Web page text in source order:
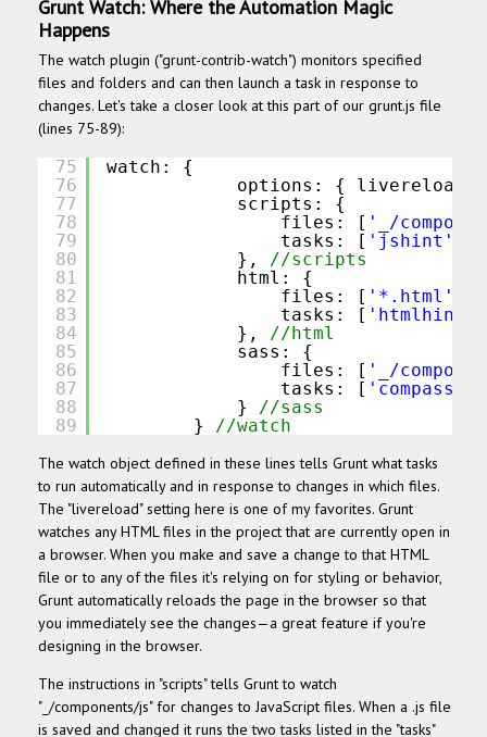
Grunt Watch: Where the Automation Magic
Happens
The watch plugin ("grunt-contrib-watch") monitors specified
files and folders and can then launch a task in response to
changes. Let's take a closer look at this part of our grunt.js file
(lines 75-89):
75
76
77
78
79
80
81
82
83
84
85
86
87
88
89
watch: {
options: { livereload:
scripts: {
files: [ '_/
tasks: [ 'jshint'
}, //scripts
html: {
files: [ '*.html'
tasks: [
}, //html
sass: {
files: [ '_/
tasks: [
} //sass
} //watch
The watch object defined in these lines tells Grunt what tasks
to run automatically and in response to changes in which files.
The "livereload" setting here is one of my favorites. Grunt
watches any HTML files in the project that are currently open in
a browser. When you make and save a change to that HTML
file or to any of the files it's relying on for styling or behavior,
Grunt automatically reloads the page in the browser so that
you immediately see the changes—a great feature if you're
designing in the browser.
The instructions in "scripts" tells Grunt to watch
"_/components/js" for changes to JavaScript files. When a .js file
is saved and changed it runs the two tasks listed in the "tasks"